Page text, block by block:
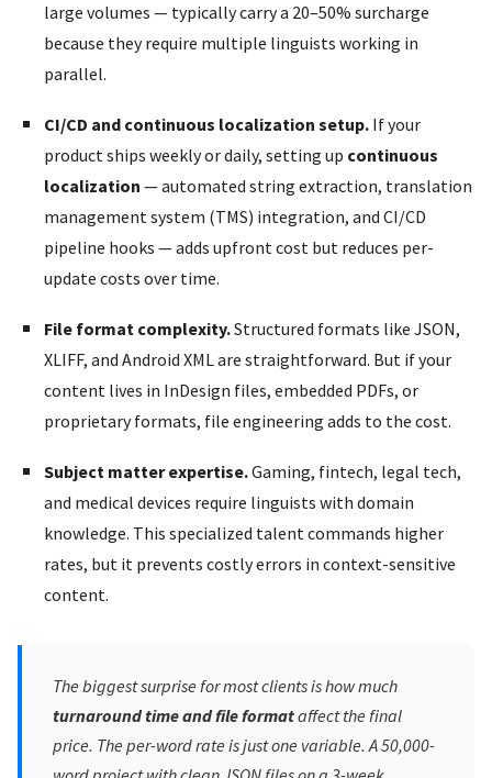
large volumes — typically carry a 20–50% surcharge
because they require multiple linguists working in
parallel.
CI/CD and continuous localization setup. If your
product ships weekly or daily, setting up continuous
localization — automated string extraction, translation
management system (TMS) integration, and CI/CD
pipeline hooks — adds upfront cost but reduces per-
update costs over time.
File format complexity.Structured formats like JSON,
XLIFF, and Android XML are straightforward. But if your
content lives in InDesign files, embedded PDFs, or
proprietary formats, file engineering adds to the cost.
Subject matter expertise.Gaming, fintech, legal tech,
and medical devices require linguists with domain
knowledge. This specialized talent commands higher
rates, but it prevents costly errors in context-sensitive
content.
The biggest surprise for most clients is how much
turnaround time and file formataffect the final
price. The per-word rate is just one variable. A 50,000-